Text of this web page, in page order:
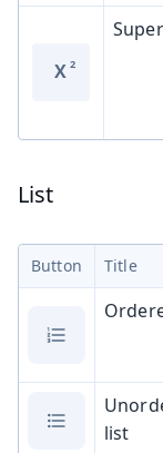
X
List
Button Title
list